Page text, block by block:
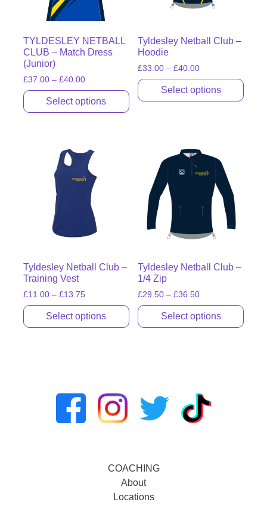
TYLDESLEY NETBALL
CLUB – Match Dress
(Junior)
£37.00 – £40.00
Select options
Tyldesley Netball Club –
Hoodie
£33.00 –£40.00
Select options
Tyldesley Netball Club –
Training Vest
£11.00 – £13.75
Select options
Tyldesley Netball Club –
1/4 Zip
£29.50 –£36.50
Select options
COACHING
About
Locations